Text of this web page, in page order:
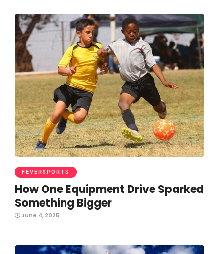
FEVERSPORTS
How One Equipment Drive Sparked
Something Bigger
June 4, 2025